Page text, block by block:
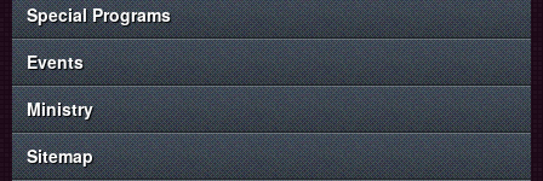
Special Programs
Events
Ministry
Sitemap